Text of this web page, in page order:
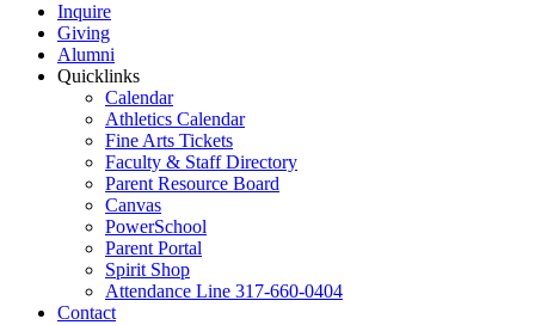
Inquire
Giving
Alumni
Quicklinks
Calendar
Athletics Calendar
Fine Arts Tickets
Faculty & Staff Directory
Parent Resource Board
Canvas
PowerSchool
Parent Portal
Spirit Shop
Attendance Line 317-660-0404
Contact